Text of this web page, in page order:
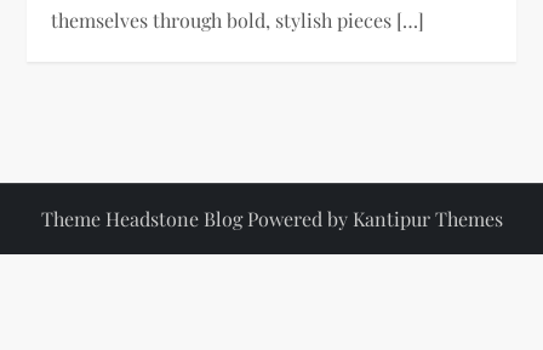
themselves through bold, stylish pieces […]
Theme Headstone Blog Powered by Kantipur Themes